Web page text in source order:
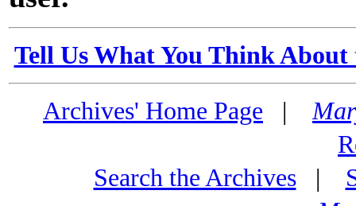
Tell Us What You Think
Archives' Home Page |
Search the Archives|